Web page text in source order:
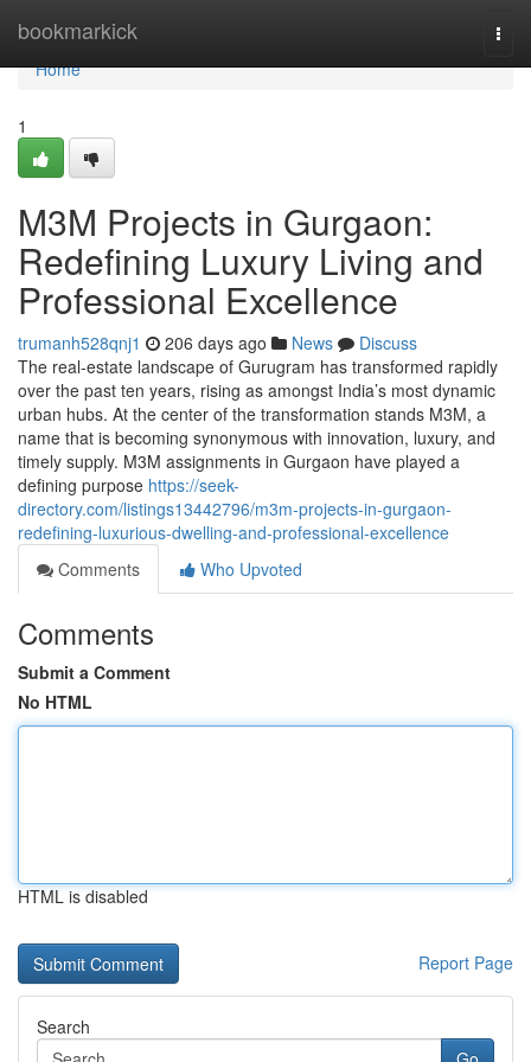
bookmarkick
Home
Home
1
M3M Projects in Gurgaon:
Redefining Luxury Living and
Professional Excellence
trumanh528qnj1 206 days ago News
Discuss
The real-estate landscape of Gurugram has transformed rapidly
over the past ten years, rising as amongst India’s most dynamic
urban hubs. At the center of the transformation stands M3M, a
name that is becoming synonymous with innovation, luxury, and
timely supply. M3M assignments in Gurgaon have played a
defining purpose https://seek-
directory.com/listings13442796/m3m-projects-in-gurgaon-
redefining-luxurious-dwelling-and-professional-excellence
Comments
Who Upvoted
Comments
Submit a Comment
No HTML
HTML is disabled
Report Page
Search